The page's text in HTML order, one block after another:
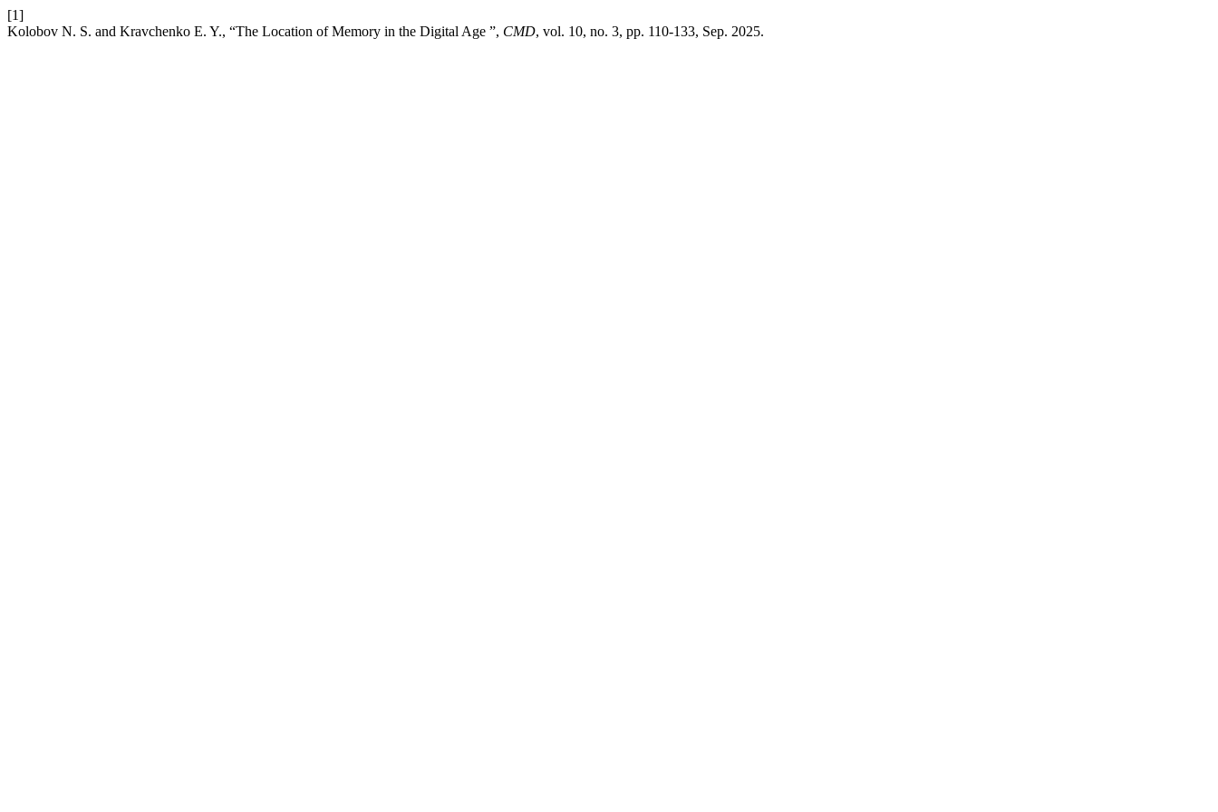
[1]
Kolobov N. S. and Kravchenko E. Y., “The Location of Memory in the Digital Age ”, CMD, vol. 10, no. 3, pp. 110-133, Sep. 2025.